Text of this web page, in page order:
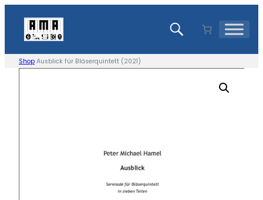
content
Shop Ausblick für Bläserquintett (2021)